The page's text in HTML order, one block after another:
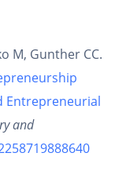
M, Gunther CC.
Entrepreneurial
and